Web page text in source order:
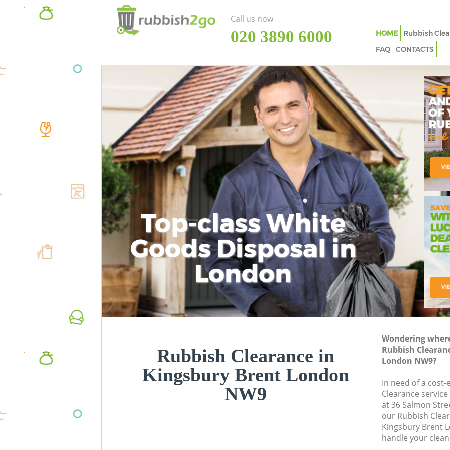
Top-class White
Goods Disposal in
London
Rubbish Clearance in
Kingsbury Brent London
NW9
Wondering
Rubbish
London NW9?
In need of a
Clearance
at 36 Salmon
our Rubbish
Kingsbury Brent
handle your
Call us now
‎020 3890 6000 HOME Rubbish
FAQ
CONTACTS